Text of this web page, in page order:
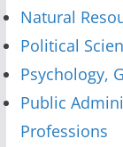
Natural
Political
Psychology,
Public
Professions